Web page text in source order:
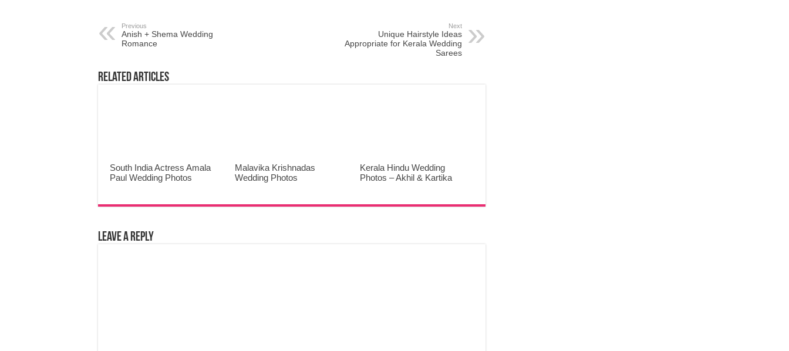
Previous
Anish + Shema Wedding
Romance
Next
Unique Hairstyle Ideas
Appropriate for Kerala Wedding
Sarees
Related Articles
South India Actress Amala
Paul Wedding Photos
Malavika Krishnadas
Wedding Photos
Kerala Hindu Wedding
Photos – Akhil & Kartika
Leave a Reply